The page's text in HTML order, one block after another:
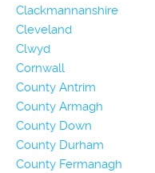
Clackmannanshire
Cleveland
Clwyd
Cornwall
County Antrim
County Armagh
County Down
County Durham
County Fermanagh